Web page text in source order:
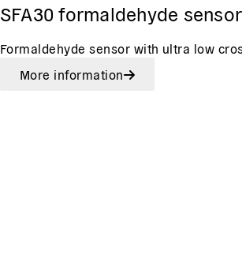
SFA30 formaldehyde
Formaldehyde sensor with ultra low
More information